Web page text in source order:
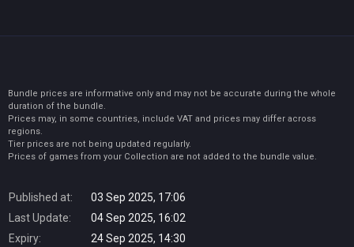
Published at:
03 Sep 2025, 17:06
Last Update:
04 Sep 2025, 16:02
Expiry:
24 Sep 2025, 14:30
Bundle prices are informative only and may not be accurate during the whole
duration of the bundle.
Prices may, in some countries, include VAT and prices may differ across
regions.
Tier prices are not being updated regularly.
Prices of games from your Collection are not added to the bundle value.